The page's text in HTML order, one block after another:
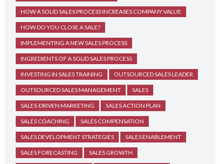
HOW A SOLID SALES PROCESS INCREASES COMPANY VALUE
HOW DO YOU CLOSE A SALE?
IMPLEMENTING A NEW SALES PROCESS
INGREDIENTS OF A SOLID SALES PROCESS
INVESTING IN SALES TRAINING OUTSOURCED SALES LEADER
OUTSOURCED SALES MANAGEMENT SALES
SALES-DRIVEN MARKETING SALES ACTION PLAN
SALES COACHING SALES COMPENSATION
SALES DEVELOPMENT STRATEGIES SALES ENABLEMENT
SALES FORECASTING SALES GROWTH